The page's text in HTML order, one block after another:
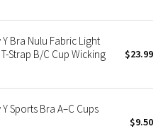
Bra Nulu Fabric Light
Strap B/C Cup Wicking
$23.99
Sports Bra A–C Cups
$9.50